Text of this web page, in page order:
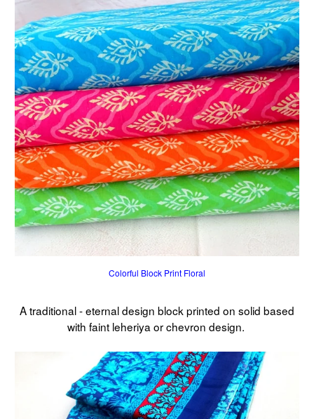
Colorful Block Print Floral
A traditional - eternal design block printed on solid based
with faint leheriya or chevron design.